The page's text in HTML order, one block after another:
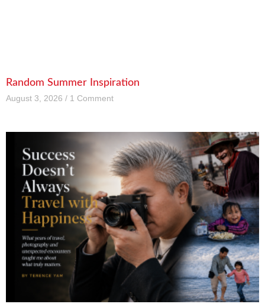
Random Summer Inspiration
August 3, 2026 1 Comment